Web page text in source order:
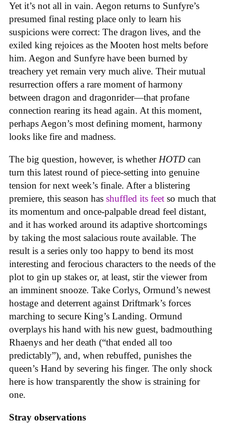
Yet it’s not all in vain. Aegon returns to Sunfyre’s
presumed final resting place only to learn his
suspicions were correct: The dragon lives, and the
exiled king rejoices as the Mooten host melts before
him. Aegon and Sunfyre have been burned by
treachery yet remain very much alive. Their mutual
resurrection offers a rare moment of harmony
between dragon and dragonrider—that profane
connection rearing its head again. At this moment,
perhaps Aegon’s most defining moment, harmony
looks like fire and madness.
The big question, however, is whether HOTD can
turn this latest round of piece-setting into genuine
tension for next week’s finale. After a blistering
premiere, this season has shuffled its feet so much that
its momentum and once-palpable dread feel distant,
and it has worked around its adaptive shortcomings
by taking the most salacious route available. The
result is a series only too happy to bend its most
interesting and ferocious characters to the needs of the
plot to gin up stakes or, at least, stir the viewer from
an imminent snooze. Take Corlys, Ormund’s newest
hostage and deterrent against Driftmark’s forces
marching to secure King’s Landing. Ormund
overplays his hand with his new guest, badmouthing
Rhaenys and her death (“that ended all too
predictably”), and, when rebuffed, punishes the
queen’s Hand by severing his finger. The only shock
here is how transparently the show is straining for
one.
Stray observations